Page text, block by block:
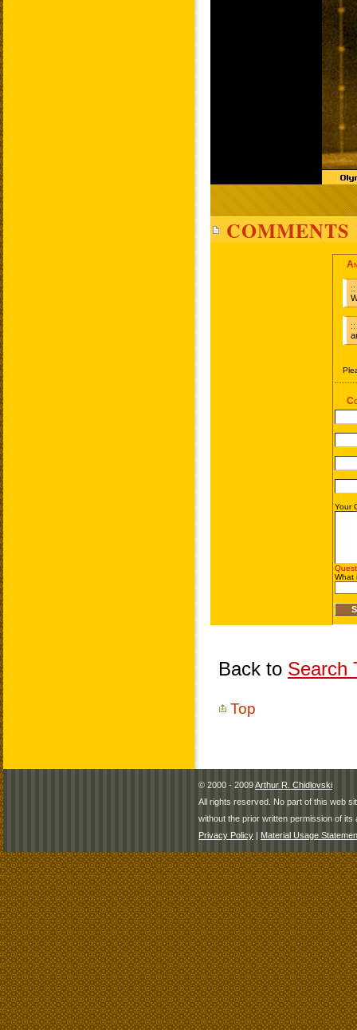
COMMENTS
Back to Search
Top
© 2000 - 2009Arthur R. Chidlovski
All rights reserved. No part of this web
without the prior written permission of its
Privacy Policy | Material Usage